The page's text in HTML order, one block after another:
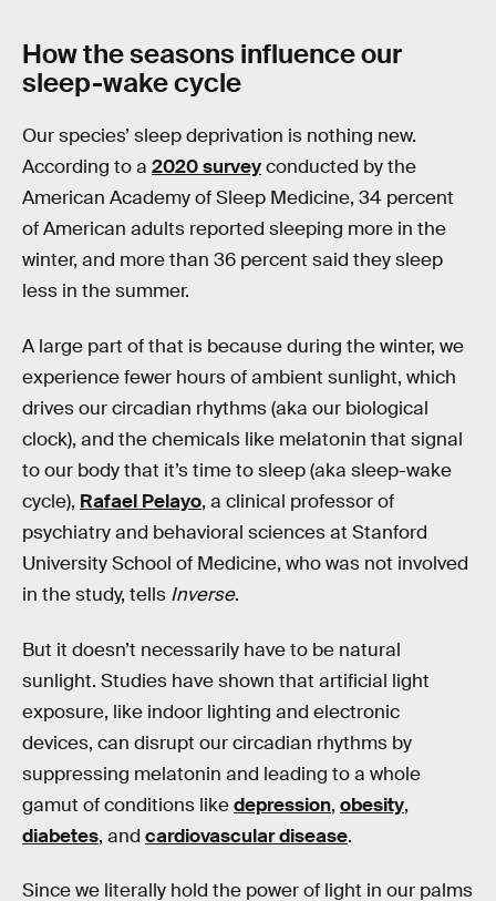
How the seasons influence our
sleep-wake cycle
Our species’ sleep deprivation is nothing new.
According to a 2020 surveyconducted by the
American Academy of Sleep Medicine, 34 percent
of American adults reported sleeping more in the
winter, and more than 36 percent said they sleep
less in the summer.
A large part of that is because during the winter, we
experience fewer hours of ambient sunlight, which
drives our circadian rhythms (aka our biological
clock), and the chemicals like melatonin that signal
to our body that it’s time to sleep (aka sleep-wake
cycle), Rafael Pelayo, a clinical professor of
psychiatry and behavioral sciences at Stanford
University School of Medicine, who was not involved
in the study, tells Inverse.
But it doesn’t necessarily have to be natural
sunlight. Studies have shown that artificial light
exposure, like indoor lighting and electronic
devices, can disrupt our circadian rhythms by
suppressing melatonin and leading to a whole
gamut of conditions likedepression, obesity,
diabetes, and cardiovascular disease.
Since we literally hold the power of light in our palms